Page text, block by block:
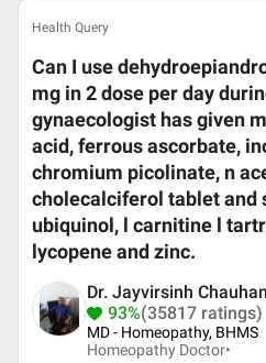
Health Query
Can I use
mg in 2 dose per day
gynaecologist has given
acid, ferrous ascorbate,
chromium picolinate, n
cholecalciferol tablet and
ubiquinol, l carnitine l
lycopene and zinc.
Dr. Jayvirsinh Chauhan
93%(35817 ratings)
MD - Homeopathy, BHMS
Homeopathy Doctor•